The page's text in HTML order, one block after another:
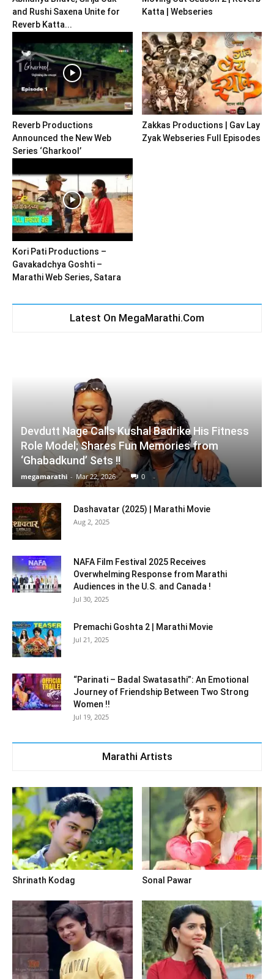
and Rushi Saxena Unite for
Reverb Katta...
Katta | Webseries
Reverb Productions
Announced the New Web
Series ‘Gharkool’
Zakkas Productions | Gav Lay
Zyak Webseries Full Episodes
Kori Pati Productions –
Gavakadchya Goshti –
Marathi Web Series, Satara
Latest On MegaMarathi.Com
Devdutt Nage Calls Kushal Badrike His Fitness
Role Model; Shares Fun Memories from
‘Ghabadkund’ Sets !!
megamarathi - Mar 22, 2026 0
Dashavatar (2025) | Marathi Movie
Aug 2, 2025
NAFA Film Festival 2025 Receives
Overwhelming Response from Marathi
Audiences in the U.S. and Canada !
Jul 30, 2025
Premachi Goshta 2 | Marathi Movie
Jul 21, 2025
“Parinati – Badal Swatasathi”: An Emotional
Journey of Friendship Between Two Strong
Women !!
Jul 19, 2025
Marathi Artists
Shrinath Kodag Sonal Pawar